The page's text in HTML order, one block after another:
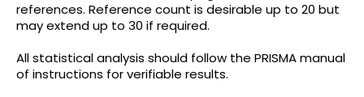
references. Reference count is desirable up to 20 but
may extend up to 30 if required.
All statistical analysis should follow the PRISMA manual
of instructions for verifiable results.